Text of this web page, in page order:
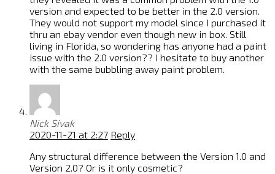
version and expected to be better in the 2.0 version.
They would not support my model since I purchased it
thru an ebay vendor even though new in box. Still
living in Florida, so wondering has anyone had a paint
issue with the 2.0 version?? I hesitate to buy another
with the same bubbling away paint problem.
Nick Sivak
2020-11-21 at 2:27 Reply
Any structural difference between the Version 1.0 and
Version 2.0? Or is it only cosmetic?